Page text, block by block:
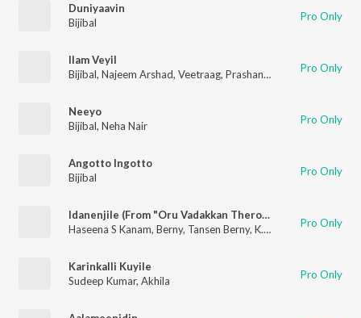
Duniyaavin
Bijibal
Pro Only
Ilam Veyil
Bijibal, Najeem Arshad, Veetraag, Prashanth Issac Pro Only
Neeyo
Bijibal, Neha Nair Pro Only
Angotto Ingotto
Bijibal
Pro Only
Idanenjile (From "Oru Vadakkan Therottam")
Haseena S Kanam, Berny, Tansen Berny, K. S. Harisankar ,
Pro Only
Karinkalli Kuyile
Sudeep Kumar, Akhila Pro Only